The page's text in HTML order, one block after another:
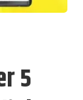
5